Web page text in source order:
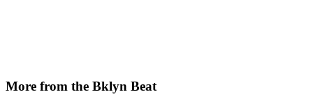
More from the Bklyn Beat